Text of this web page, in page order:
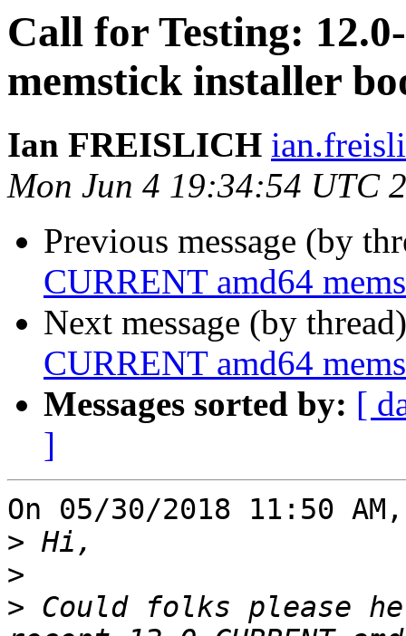
Call for Testing:
memstick installer
Ian FREISLICH
Mon Jun 4 19:34:54 UTC
Previous message (by
CURRENT amd64
Next message (by
CURRENT amd64
Messages sorted by: [
]
On 05/30/2018 11:50
>
>
> Could folks please